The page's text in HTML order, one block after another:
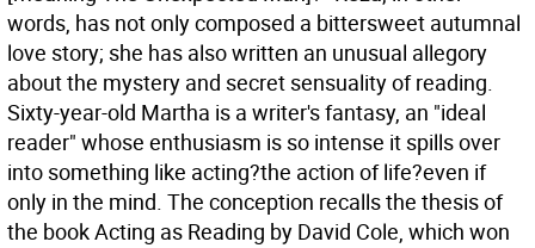
words, has not only composed a bittersweet autumnal
love story; she has also written an unusual allegory
about the mystery and secret sensuality of reading.
Sixty-year-old Martha is a writer's fantasy, an "ideal
reader" whose enthusiasm is so intense it spills over
into something like acting?the action of life?even if
only in the mind. The conception recalls the thesis of
the book Acting as Reading by David Cole, which won